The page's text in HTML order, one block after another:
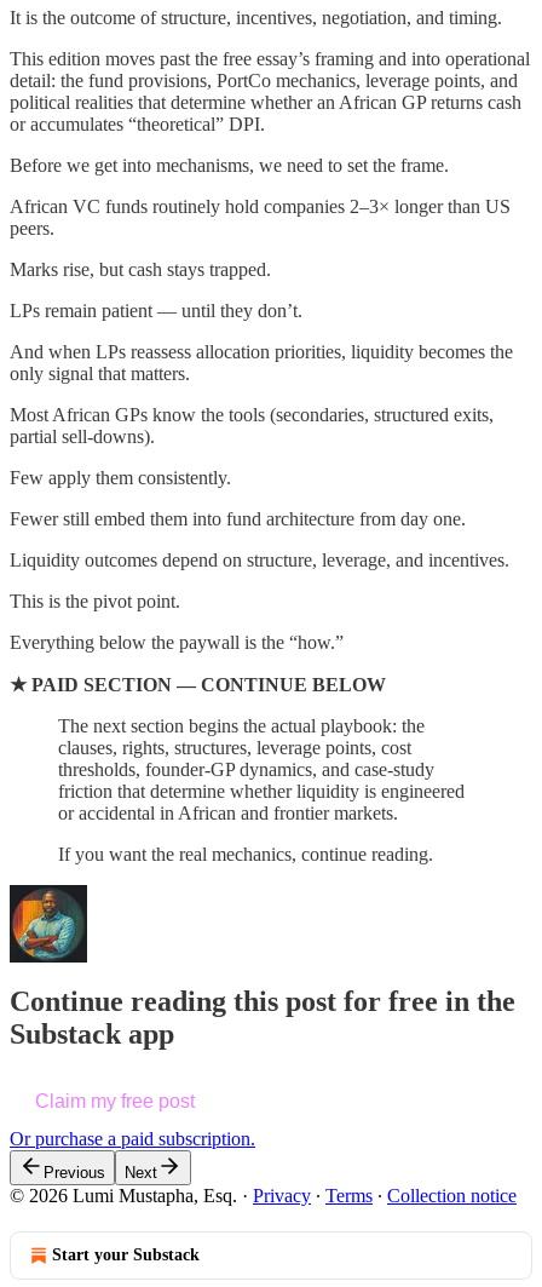
It is the outcome of structure, incentives, negotiation, and timing.
This edition moves past the free essay’s framing and into operational
detail: the fund provisions, PortCo mechanics, leverage points, and
political realities that determine whether an African GP returns cash
or accumulates “theoretical” DPI.
Before we get into mechanisms, we need to set the frame.
African VC funds routinely hold companies 2–3× longer than US
peers.
Marks rise, but cash stays trapped.
LPs remain patient — until they don’t.
And when LPs reassess allocation priorities, liquidity becomes the
only signal that matters.
Most African GPs know the tools (secondaries, structured exits,
partial sell-downs).
Few apply them consistently.
Fewer still embed them into fund architecture from day one.
Liquidity outcomes depend on structure, leverage, and incentives.
This is the pivot point.
Everything below the paywall is the “how.”
★ PAID SECTION — CONTINUE BELOW
The next section begins the actual playbook: the
clauses, rights, structures, leverage points, cost
thresholds, founder-GP dynamics, and case-study
friction that determine whether liquidity is engineered
or accidental in African and frontier markets.
If you want the real mechanics, continue reading.
Continue reading this post for free in the
Substack app
Claim my free post
Or purchase a paid subscription.
Previous Next
© 2026 Lumi Mustapha, Esq. · Privacy ∙ Terms ∙ Collection notice
Start your Substack